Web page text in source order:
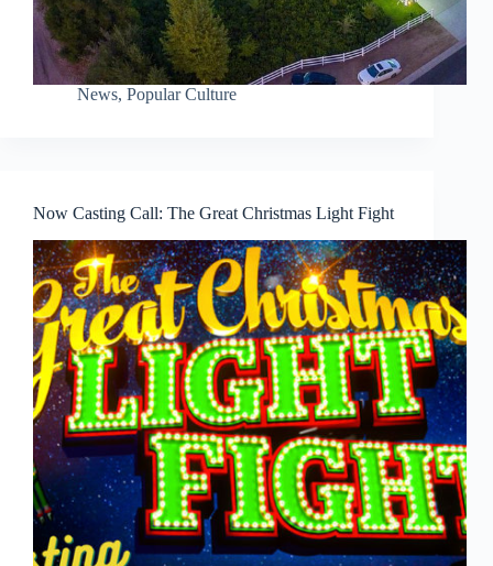
News, Popular Culture
Now Casting Call: The Great Christmas Light Fight